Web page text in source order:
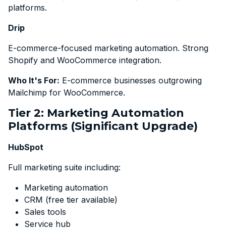
platforms.
Drip
E-commerce-focused marketing automation. Strong
Shopify and WooCommerce integration.
Who It's For: E-commerce businesses outgrowing
Mailchimp for WooCommerce.
Tier 2: Marketing Automation
Platforms (Significant Upgrade)
HubSpot
Full marketing suite including:
Marketing automation
CRM (free tier available)
Sales tools
Service hub